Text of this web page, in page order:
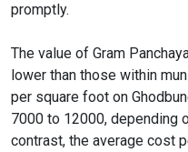
promptly.
The value of Gram
lower than those within
per square foot on
7000 to 12000, depending
contrast, the average cost